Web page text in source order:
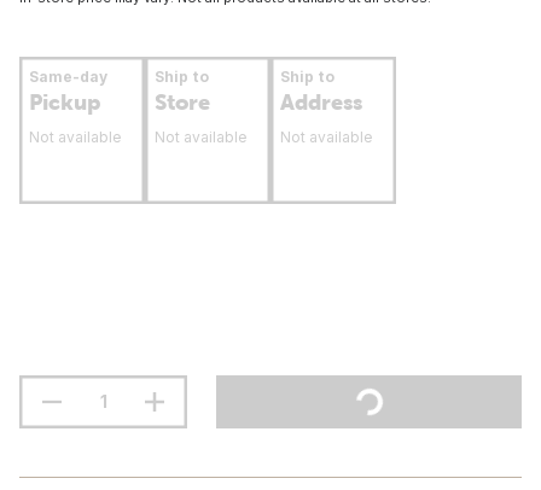
Same-day
Pickup
Not available
Ship to
Store
Not available
Ship to
Address
Not available